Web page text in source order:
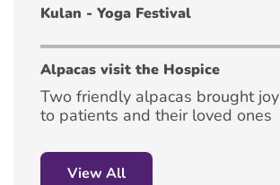
Kulan - Yoga Festival
Alpacas visit the Hospice
Two friendly alpacas brought joy
to patients and their loved ones
View All